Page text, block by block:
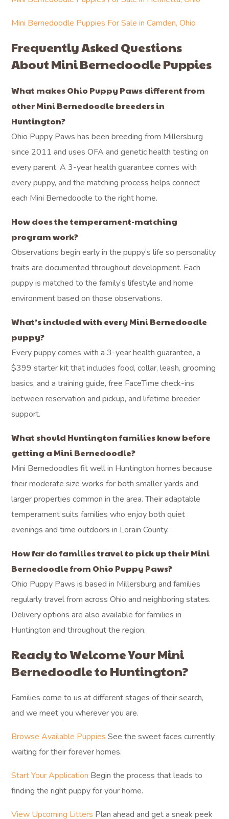
Mini Bernedoodle Puppies For Sale in Camden, Ohio
Frequently Asked Questions
About Mini Bernedoodle Puppies
What makes Ohio Puppy Paws different from
other Mini Bernedoodle breeders in
Huntington?
Ohio Puppy Paws has been breeding from Millersburg
since 2011 and uses OFA and genetic health testing on
every parent. A 3-year health guarantee comes with
every puppy, and the matching process helps connect
each Mini Bernedoodle to the right home.
How does the temperament-matching
program work?
Observations begin early in the puppy’s life so personality
traits are documented throughout development. Each
puppy is matched to the family’s lifestyle and home
environment based on those observations.
What’s included with every Mini Bernedoodle
puppy?
Every puppy comes with a 3-year health guarantee, a
$399 starter kit that includes food, collar, leash, grooming
basics, and a training guide, free FaceTime check-ins
between reservation and pickup, and lifetime breeder
support.
What should Huntington families know before
getting a Mini Bernedoodle?
Mini Bernedoodles fit well in Huntington homes because
their moderate size works for both smaller yards and
larger properties common in the area. Their adaptable
temperament suits families who enjoy both quiet
evenings and time outdoors in Lorain County.
How far do families travel to pick up their Mini
Bernedoodle from Ohio Puppy Paws?
Ohio Puppy Paws is based in Millersburg and families
regularly travel from across Ohio and neighboring states.
Delivery options are also available for families in
Huntington and throughout the region.
Ready to Welcome Your Mini
Bernedoodle to Huntington?
Families come to us at different stages of their search,
and we meet you wherever you are.
Browse Available Puppies See the sweet faces currently
waiting for their forever homes.
Start Your Application Begin the process that leads to
finding the right puppy for your home.
View Upcoming Litters Plan ahead and get a sneak peek